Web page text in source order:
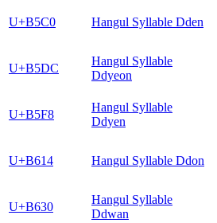
U+B5C0 Hangul Syllable Dden
U+B5DC
Hangul Syllable
Ddyeon
U+B5F8
Hangul Syllable
Ddyen
U+B614 Hangul Syllable Ddon
U+B630
Hangul Syllable
Ddwan